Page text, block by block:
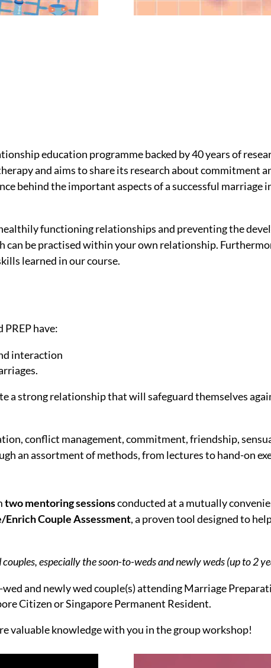
education programme backed by 40 years of
and aims to share its research about commitment
behind the important aspects of a successful marriage
functioning relationships and preventing the
can be practised within your own relationship.
learned in our course.
have:
interaction
a strong relationship that will safeguard themselves
conflict management, commitment, friendship,
an assortment of methods, from lectures to hand-on
two mentoring sessionsconducted at a mutually
Enrich Couple Assessment, a proven tool designed to
especially the soon-to-weds and newly weds (up to 2
and newly wed couple(s) attending Marriage
Citizen or Singapore Permanent Resident.
valuable knowledge with you in the group workshop!